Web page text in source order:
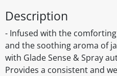
Description
- Infused with the
and the soothing aroma of
with Glade Sense & Spray
Provides a consistent and